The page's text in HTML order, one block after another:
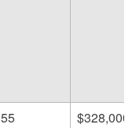
55 $328,000